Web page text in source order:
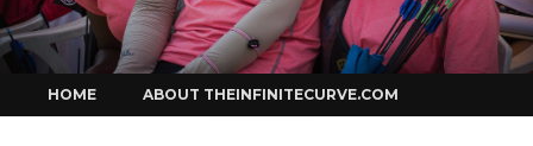
to
content
HOME ABOUT THEINFINITECURVE.COM